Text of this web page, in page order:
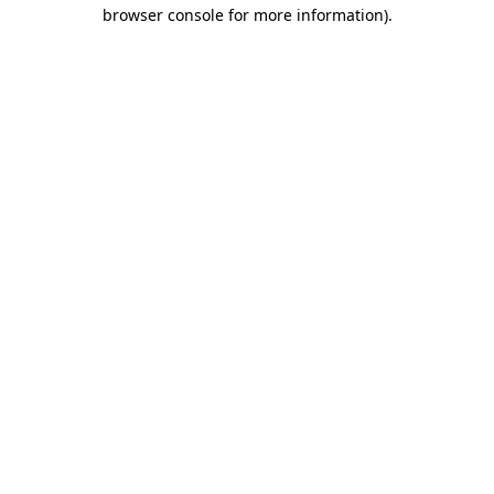
browser console for more information).